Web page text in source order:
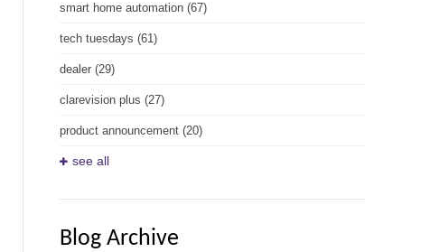
smart home automation (67)
tech tuesdays (61)
dealer (29)
clarevision plus (27)
product announcement (20)
see all
Blog Archive